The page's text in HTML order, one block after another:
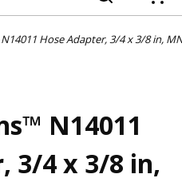
N14011
3/4 x 3/8 in,